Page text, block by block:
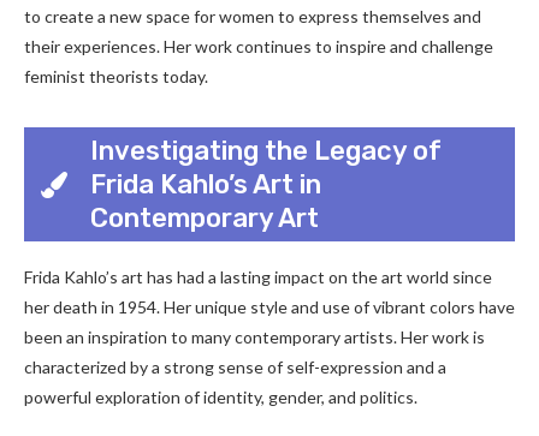
to create a new space for women to express themselves and
their experiences. Her work continues to inspire and challenge
feminist theorists today.
Investigating the Legacy of
Frida Kahlo’s Art in
Contemporary Art
Frida Kahlo’s art has had a lasting impact on the art world since
her death in 1954. Her unique style and use of vibrant colors have
been an inspiration to many contemporary artists. Her work is
characterized by a strong sense of self-expression and a
powerful exploration of identity, gender, and politics.